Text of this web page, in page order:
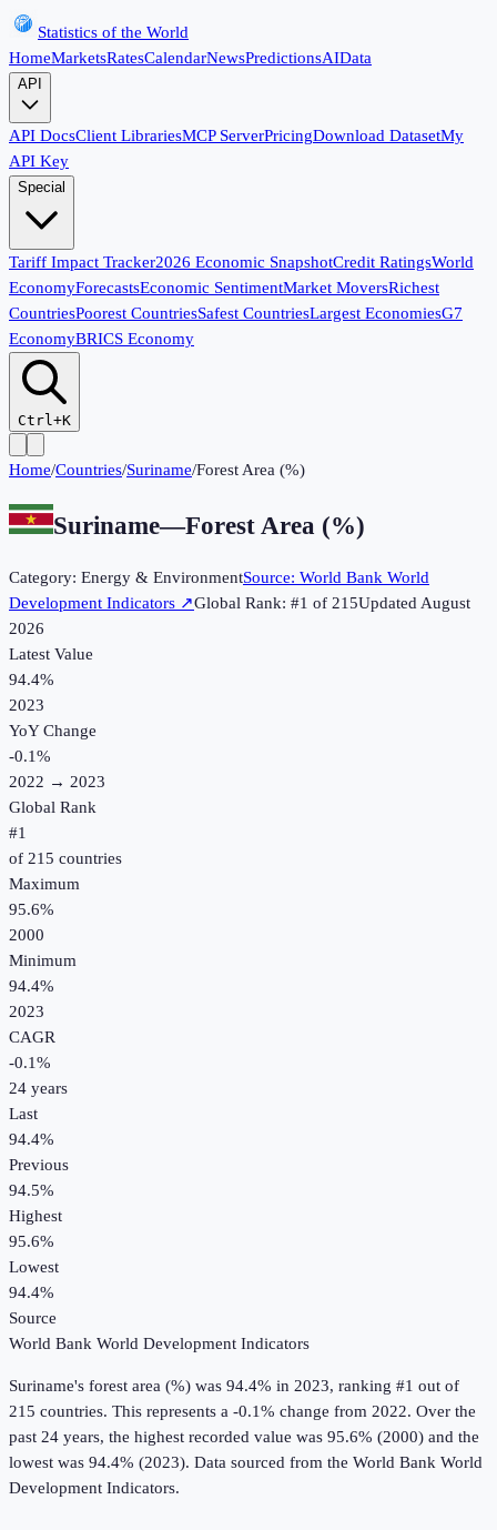
Statistics of the World
HomeMarketsRatesCalendarNewsPredictionsAIData
API
API DocsClient LibrariesMCP ServerPricingDownload DatasetMy
API Key
Special
Tariff Impact Tracker2026 Economic SnapshotCredit RatingsWorld
EconomyForecastsEconomic SentimentMarket MoversRichest
CountriesPoorest CountriesSafest CountriesLargest EconomiesG7
EconomyBRICS Economy
Ctrl+K
Home/Countries/Suriname/Forest Area (%)
Suriname—Forest Area (%)
Category: Energy & EnvironmentSource: World Bank World
Development Indicators ↗Global Rank: #1 of 215UpdatedAugust
2026
Latest Value
94.4%
2023
YoY Change
-0.1%
2022 → 2023
Global Rank
#1
of 215 countries
Maximum
95.6%
2000
Minimum
94.4%
2023
CAGR
-0.1%
24 years
Last
94.4%
Previous
94.5%
Highest
95.6%
Lowest
94.4%
Source
World Bank World Development Indicators
Suriname's forest area (%) was 94.4% in 2023, ranking #1 out of
215 countries. This represents a -0.1% change from 2022. Over the
past 24 years, the highest recorded value was 95.6% (2000) and the
lowest was 94.4% (2023). Data sourced from the World Bank World
Development Indicators.